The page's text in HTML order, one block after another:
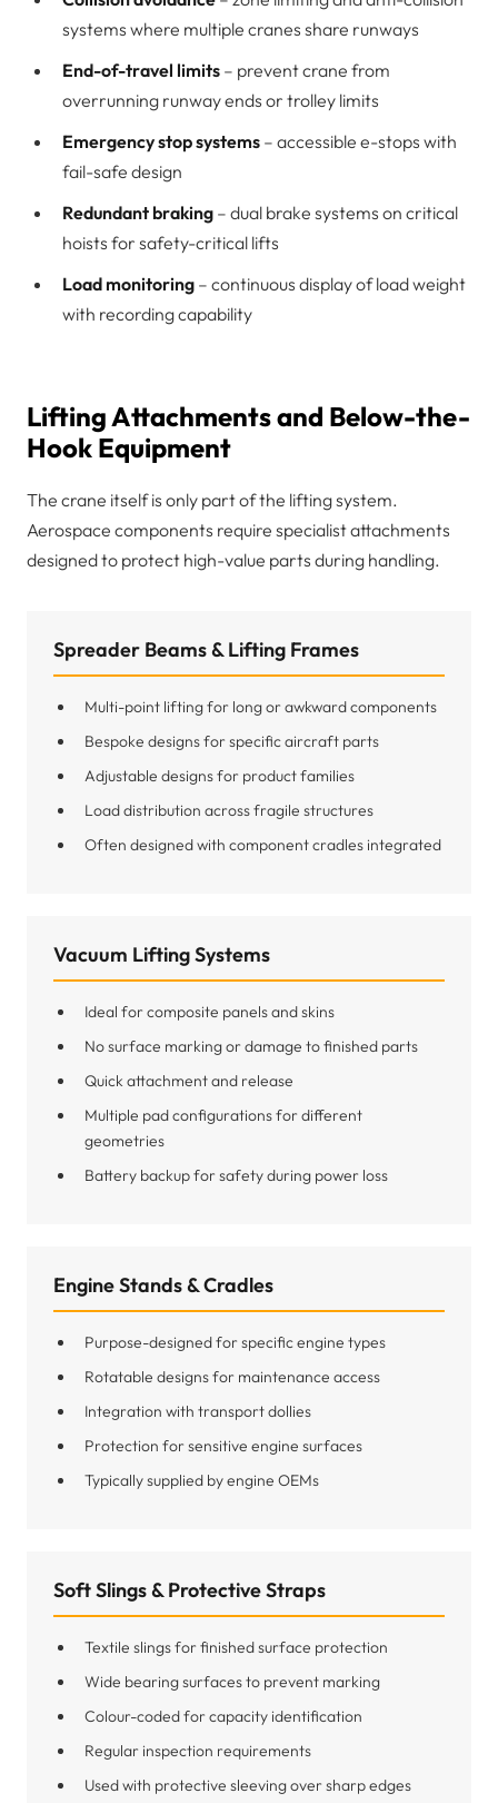
systems where multiple cranes share runways
End-of-travel limits – prevent crane from
overrunning runway ends or trolley limits
Emergency stop systems – accessible e-stops with
fail-safe design
Redundant braking – dual brake systems on critical
hoists for safety-critical lifts
Load monitoring – continuous display of load weight
with recording capability
Lifting Attachments and Below-the-
Hook Equipment
The crane itself is only part of the lifting system.
Aerospace components require specialist attachments
designed to protect high-value parts during handling.
Spreader Beams & Lifting Frames
Multi-point lifting for long or awkward components
Bespoke designs for specific aircraft parts
Adjustable designs for product families
Load distribution across fragile structures
Often designed with component cradles integrated
Vacuum Lifting Systems
Ideal for composite panels and skins
No surface marking or damage to finished parts
Quick attachment and release
Multiple pad configurations for different
geometries
Battery backup for safety during power loss
Engine Stands & Cradles
Purpose-designed for specific engine types
Rotatable designs for maintenance access
Integration with transport dollies
Protection for sensitive engine surfaces
Typically supplied by engine OEMs
Soft Slings & Protective Straps
Textile slings for finished surface protection
Wide bearing surfaces to prevent marking
Colour-coded for capacity identification
Regular inspection requirements
Used with protective sleeving over sharp edges